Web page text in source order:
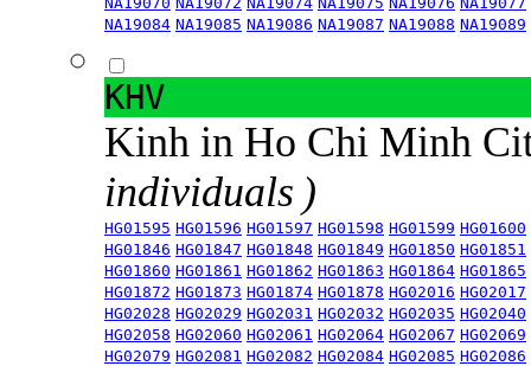
NA19084 NA19085 NA19086 NA19087 NA19088 NA19089
KHV
Kinh in Ho Chi Minh
individuals )
HG01595 HG01596 HG01597 HG01598 HG01599 HG01600
HG01846 HG01847 HG01848 HG01849 HG01850 HG01851
HG01860 HG01861 HG01862 HG01863 HG01864 HG01865
HG01872 HG01873 HG01874 HG01878 HG02016 HG02017
HG02028 HG02029 HG02031 HG02032 HG02035 HG02040
HG02058 HG02060 HG02061 HG02064 HG02067 HG02069
HG02079 HG02081 HG02082 HG02084 HG02085 HG02086